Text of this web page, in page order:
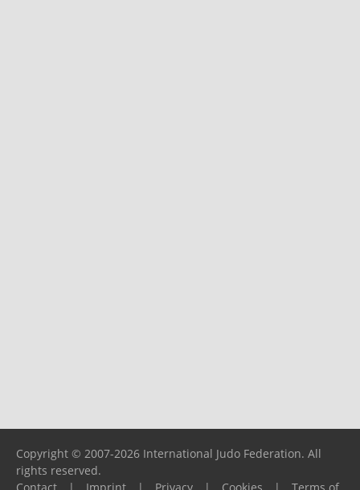
Copyright © 2007-2026 International Judo Federation. All
rights reserved.